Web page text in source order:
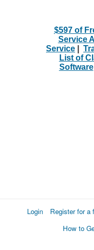
$597 of
Service
Service
List of
Software
Login Register for a
How to